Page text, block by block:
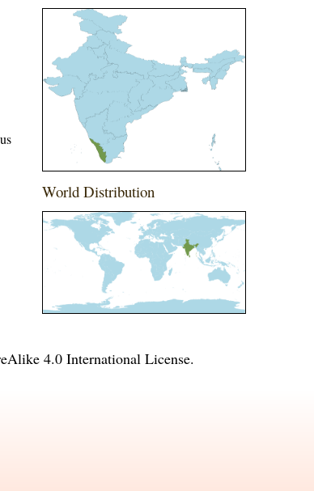
World Distribution
4.0 International License.